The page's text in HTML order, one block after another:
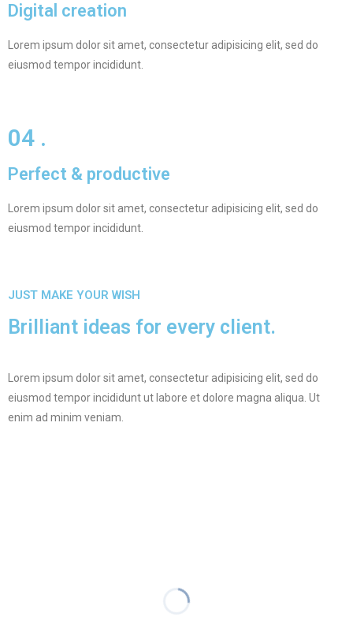
Digital creation
Lorem ipsum dolor sit amet, consectetur adipisicing elit, sed do
eiusmod tempor incididunt.
04 .
Perfect & productive
Lorem ipsum dolor sit amet, consectetur adipisicing elit, sed do
eiusmod tempor incididunt.
JUST MAKE YOUR WISH
Brilliant ideas for every client.
Lorem ipsum dolor sit amet, consectetur adipisicing elit, sed do
eiusmod tempor incididunt ut labore et dolore magna aliqua. Ut
enim ad minim veniam.